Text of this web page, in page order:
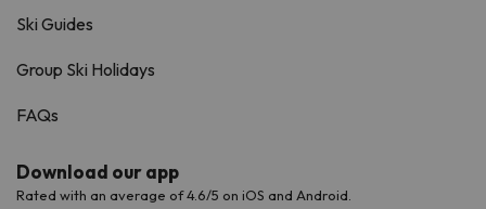
Ski Guides
Group Ski Holidays
FAQs
Download our app
Rated with an average of 4.6/5 on iOS and Android.